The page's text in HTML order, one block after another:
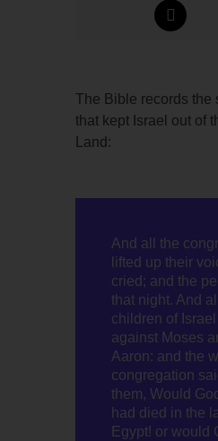
The Bible records the
that kept Israel out of
Land:
And all the
lifted up their
cried; and the
that night. And
children of Israel
against Moses
Aaron: and the
congregation
them, Would
had died in the
Egypt! or would